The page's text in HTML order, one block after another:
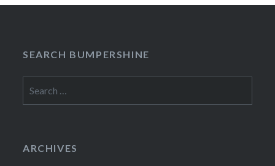
SEARCH BUMPERSHINE
for:
ARCHIVES